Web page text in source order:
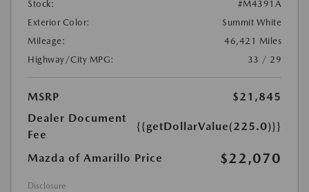
Stock:
#M4391A
Exterior Color:
Summit White
Mileage:
46,421 Miles
Highway/City MPG:
33 / 29
MSRP
$21,845
Dealer Document
Fee
{{getDollarValue(225.0)}}
Mazda of Amarillo Price $22,070
Disclosure